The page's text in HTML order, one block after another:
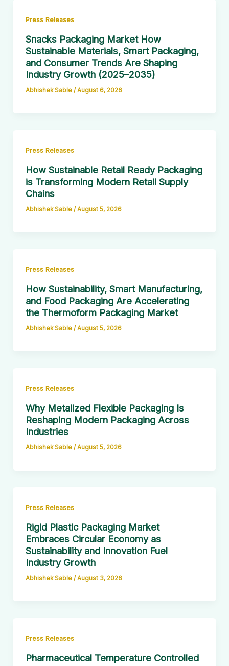
Press Releases
Snacks Packaging Market How
Sustainable Materials, Smart Packaging,
and Consumer Trends Are Shaping
Industry Growth (2025–2035)
Abhishek Sable / August 6, 2026
Press Releases
How Sustainable Retail Ready Packaging
is Transforming Modern Retail Supply
Chains
Abhishek Sable /August 5, 2026
Press Releases
How Sustainability, Smart Manufacturing,
and Food Packaging Are Accelerating
the Thermoform Packaging Market
Abhishek Sable /August 5, 2026
Press Releases
Why Metalized Flexible Packaging Is
Reshaping Modern Packaging Across
Industries
Abhishek Sable /August 5, 2026
Press Releases
Rigid Plastic Packaging Market
Embraces Circular Economy as
Sustainability and Innovation Fuel
Industry Growth
Abhishek Sable /August 3, 2026
Press Releases
Pharmaceutical Temperature Controlled